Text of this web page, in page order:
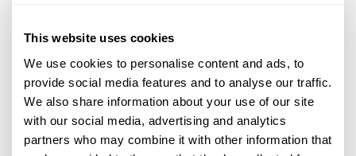
This website uses cookies
We use cookies to personalise content and ads, to
provide social media features and to analyse our traffic.
We also share information about your use of our site
with our social media, advertising and analytics
partners who may combine it with other information that
Both of these definitions make very good,
strong points about what Enterprise
Architecture is, what benefits it can bring to an
organization, and who it involves. If we were to
distill these definitions down, Enterprise